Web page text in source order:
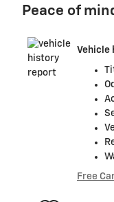
Peace of
Vehicle
Free